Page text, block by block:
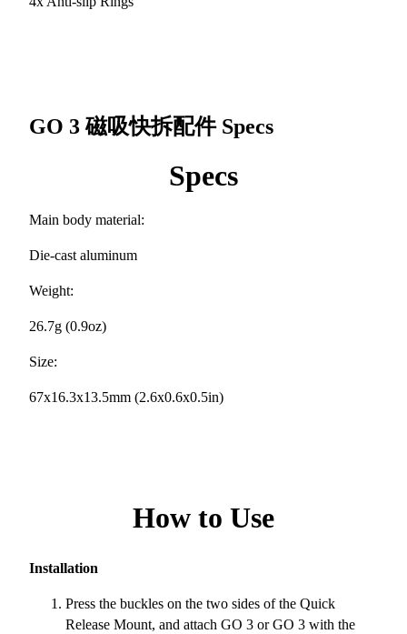
GO 3 磁吸快拆配件 Specs
Specs
Main body material:
Die-cast aluminum
Weight:
26.7g (0.9oz)
Size:
67x16.3x13.5mm (2.6x0.6x0.5in)
How to Use
Installation
Press the buckles on the two sides of the Quick
Release Mount, and attach GO 3 or GO 3 with the